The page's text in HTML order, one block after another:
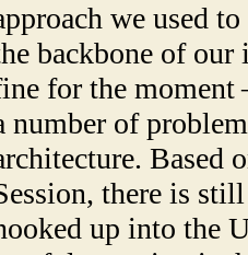
we used
backbone of
for the moment
number of
Based
there is
up into the